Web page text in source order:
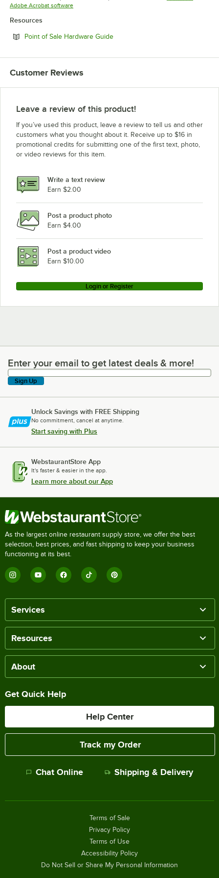
Adobe Acrobat softwareOpens in new tab
Resources
Point of Sale Hardware GuideOpens in new tab
Customer Reviews
Leave a review of this product!
If you’ve used this product, leave a review to tell us and other
customers what you thought about it. Receive up to $16 in
promotional credits for submitting one of the first text, photo,
or video reviews for this item.
Write a text review
Earn $2.00
Post a product photo
Earn $4.00
Post a product video
Earn $10.00
Login or Register
Enter your email to get latest deals & more!
Enter your email to get latest deals & more!
Sign Up
Unlock Savings with FREE Shipping
No commitment, cancel at anytime.
Start saving with Plus
WebstaurantStore App
It's faster & easier in the app.
Learn more about our App
As the largest online restaurant supply store, we offer the best
selection, best prices, and fast shipping to keep your business
functioning at its best.
Services
Resources
About
Get Quick Help
Help Center
Track my Order
Chat Online Shipping & Delivery
Terms of Sale
Privacy Policy
Terms of Use
Accessibility Policy
Do Not Sell or Share My Personal Information